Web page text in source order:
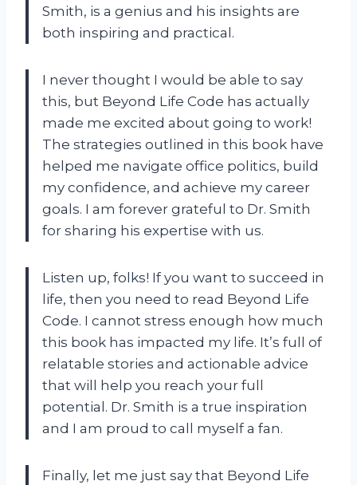
Smith, is a genius and his insights are
both inspiring and practical.
I never thought I would be able to say
this, but Beyond Life Code has actually
made me excited about going to work!
The strategies outlined in this book have
helped me navigate office politics, build
my confidence, and achieve my career
goals. I am forever grateful to Dr. Smith
for sharing his expertise with us.
Listen up, folks! If you want to succeed in
life, then you need to read Beyond Life
Code. I cannot stress enough how much
this book has impacted my life. It’s full of
relatable stories and actionable advice
that will help you reach your full
potential. Dr. Smith is a true inspiration
and I am proud to call myself a fan.
Finally, let me just say that Beyond Life